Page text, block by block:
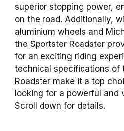
superior stopping power,
on the road. Additionally,
aluminium wheels and
the Sportster Roadster
for an exciting riding
technical specifications of
Roadster make it a top
looking for a powerful and
Scroll down for details.